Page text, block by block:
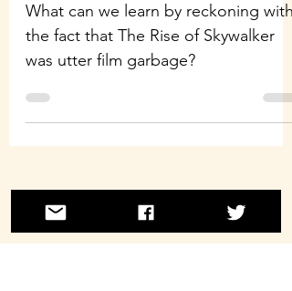
What can we learn by reckoning with
the fact that The Rise of Skywalker
was utter film garbage?